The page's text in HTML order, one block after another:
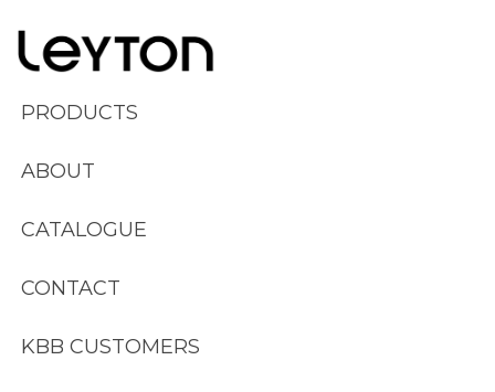
PRODUCTS
ABOUT
CATALOGUE
CONTACT
KBB CUSTOMERS